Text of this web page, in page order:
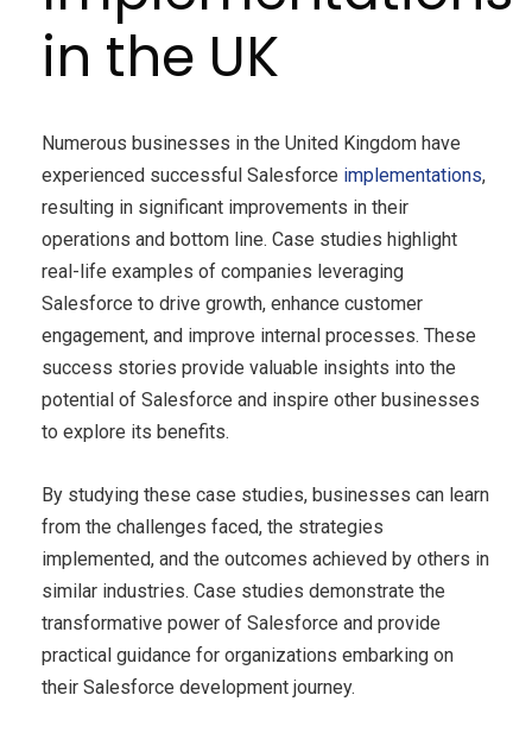
in the UK
Numerous businesses in the United Kingdom have
experienced successful Salesforce implementations,
resulting in significant improvements in their
operations and bottom line. Case studies highlight
real-life examples of companies leveraging
Salesforce to drive growth, enhance customer
engagement, and improve internal processes. These
success stories provide valuable insights into the
potential of Salesforce and inspire other businesses
to explore its benefits.
By studying these case studies, businesses can learn
from the challenges faced, the strategies
implemented, and the outcomes achieved by others in
similar industries. Case studies demonstrate the
transformative power of Salesforce and provide
practical guidance for organizations embarking on
their Salesforce development journey.